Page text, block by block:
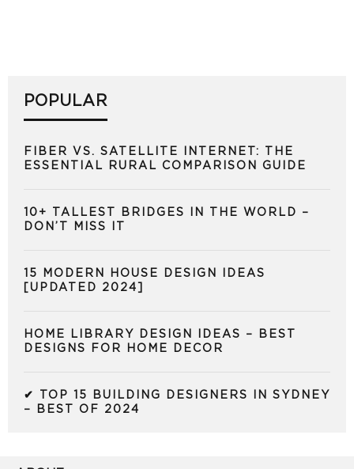
POPULAR
FIBER VS. SATELLITE INTERNET: THE
ESSENTIAL RURAL COMPARISON GUIDE
10+ TALLEST BRIDGES IN THE WORLD –
DON’T MISS IT
15 MODERN HOUSE DESIGN IDEAS
[UPDATED 2024]
HOME LIBRARY DESIGN IDEAS – BEST
DESIGNS FOR HOME DECOR
✔ TOP 15 BUILDING DESIGNERS IN SYDNEY
– BEST OF 2024